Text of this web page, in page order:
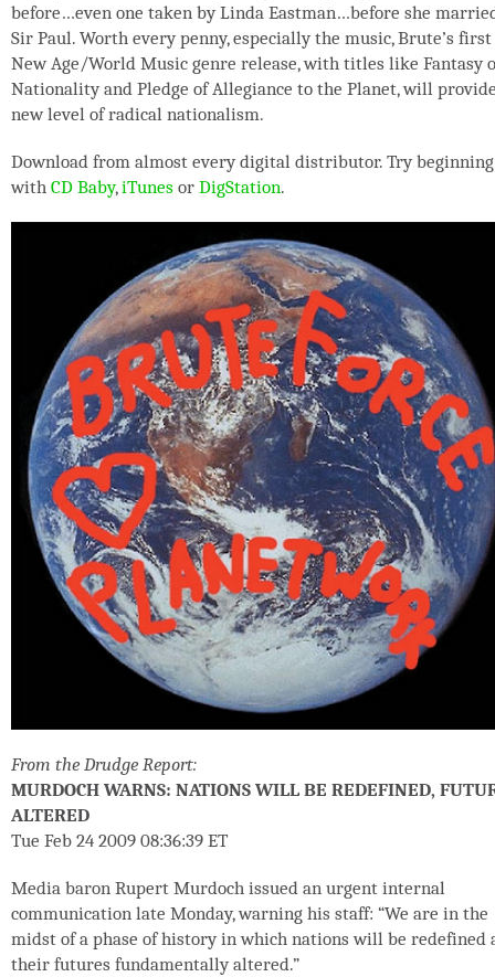
before…even one taken by Linda Eastman…before she
Sir Paul. Worth every penny, especially the music, Brute’s first
New Age/World Music genre release, with titles like Fantasy
Nationality and Pledge of Allegiance to the Planet, will
new level of radical nationalism.
Download from almost every digital distributor. Try beginning
with CD Baby,iTunes or DigStation.
From the Drudge Report:
MURDOCH WARNS: NATIONS WILL BE REDEFINED,
ALTERED
Tue Feb 24 2009 08:36:39 ET
Media baron Rupert Murdoch issued an urgent internal
communication late Monday, warning his staff: “We are in the
midst of a phase of history in which nations will be redefined
their futures fundamentally altered.”